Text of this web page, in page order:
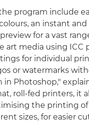
program include
an instant
for a vast
art media using ICC
for individual
or watermarks
Photoshop,"
roll-fed printers, it
the printing
sizes, for easier